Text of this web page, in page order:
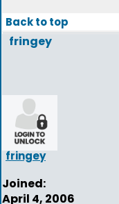
Back to top
fringey
fringey
Joined:
April 4, 2006